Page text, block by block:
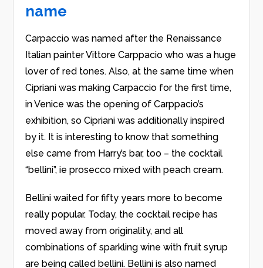
name
Carpaccio was named after the Renaissance
Italian painter Vittore Carppacio who was a huge
lover of red tones. Also, at the same time when
Cipriani was making Carpaccio for the first time,
in Venice was the opening of Carppacio’s
exhibition, so Cipriani was additionally inspired
by it. It is interesting to know that something
else came from Harry’s bar, too – the cocktail
“bellini”, ie prosecco mixed with peach cream.
Bellini waited for fifty years more to become
really popular. Today, the cocktail recipe has
moved away from originality, and all
combinations of sparkling wine with fruit syrup
are being called bellini. Bellini is also named